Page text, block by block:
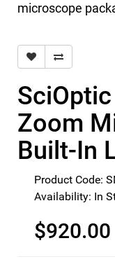
microscope
Zoom
Built-In
Product Code:
Availability: In
$920.00